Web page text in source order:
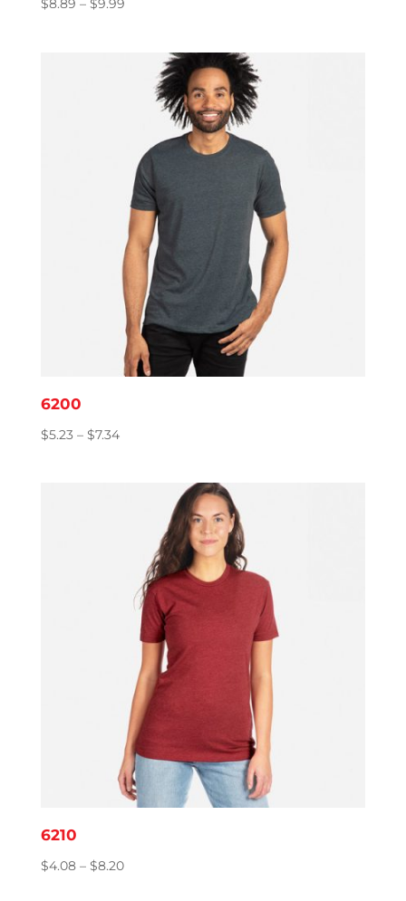
$8.89 – $9.99
through
$9.99
6200
$5.23 – $7.34Price
6210
$4.08 – $8.20Price